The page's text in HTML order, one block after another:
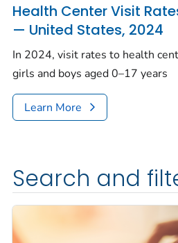
Health Center Visit
— United States, 2024
In 2024, visit rates to health
girls and boys aged 0–17 years
Learn More
Search and